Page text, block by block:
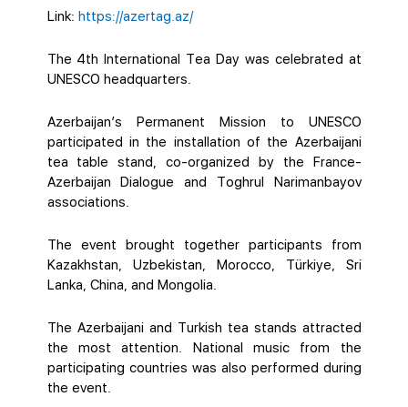
Link: https://azertag.az/
The 4th International Tea Day was celebrated at
UNESCO headquarters.
Azerbaijan’s Permanent Mission to UNESCO
participated in the installation of the Azerbaijani
tea table stand, co-organized by the France-
Azerbaijan Dialogue and Toghrul Narimanbayov
associations.
The event brought together participants from
Kazakhstan, Uzbekistan, Morocco, Türkiye, Sri
Lanka, China, and Mongolia.
The Azerbaijani and Turkish tea stands attracted
the most attention. National music from the
participating countries was also performed during
the event.